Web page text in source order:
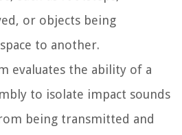
or objects being
to another.
evaluates the ability of a
to isolate impact sounds
being transmitted and